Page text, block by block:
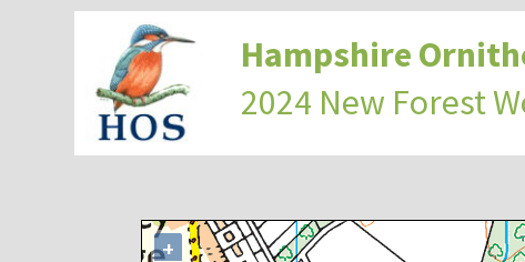
Hampshire
2024 New Forest
+